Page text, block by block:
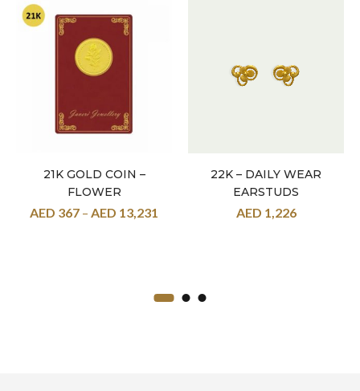
21K GOLD COIN –
FLOWER
AED 367 – AED 13,231
22K – DAILY WEAR
EARSTUDS
AED 1,226